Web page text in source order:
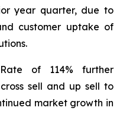
year quarter, due to
customer uptake of
of 114% further
sell and up sell to
market growth in